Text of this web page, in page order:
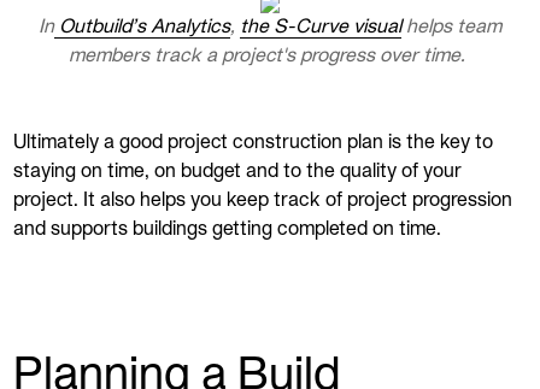
InOutbuild’s Analytics, the S-Curve visualhelps team
members track a project's progress over time.
Ultimately a good project construction plan is the key to
staying on time, on budget and to the quality of your
project. It also helps you keep track of project progression
and supports buildings getting completed on time.
Planning a Build